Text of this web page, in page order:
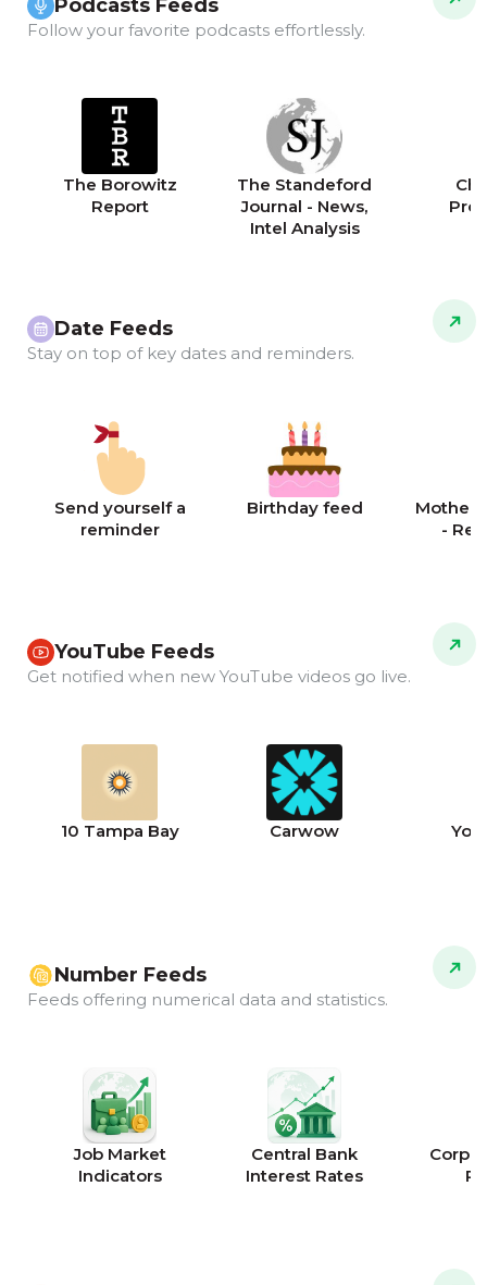
Podcasts Feeds
Follow your favorite podcasts effortlessly.
The Borowitz
Report
The Standeford
Journal - News,
Intel Analysis
Date Feeds
Stay on top of key dates and reminders.
Send yourself a
reminder
Birthday feed
-
YouTube Feeds
Get notified when new YouTube videos go live.
10 Tampa Bay Carwow
Number Feeds
Feeds offering numerical data and statistics.
Job Market
Indicators
Central Bank
Interest Rates